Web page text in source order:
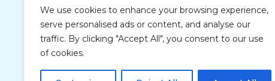
We use cookies to enhance your browsing experience,
serve personalised ads or content, and analyse our
traffic. By clicking "Accept All", you consent to our use
of cookies.
Each office is independently owned and
operated and is an equal opportunity
employer.